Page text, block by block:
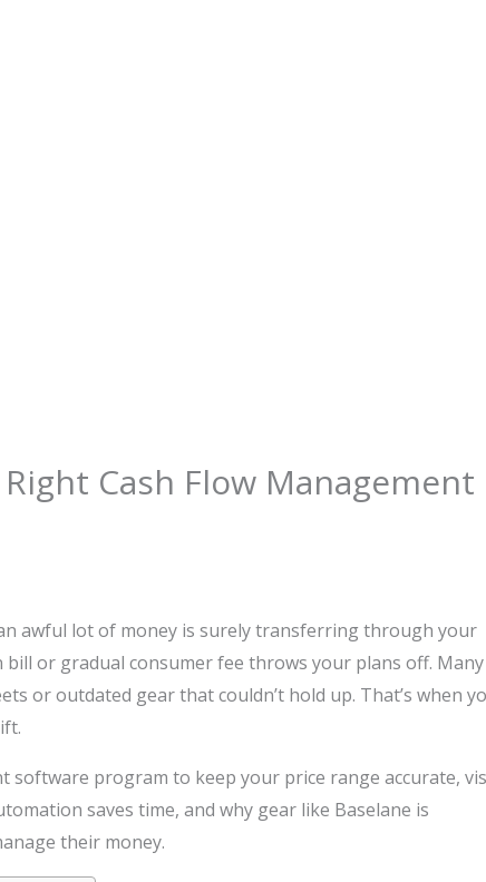
Cash Flow Management
awful lot of money is surely transferring through your
or gradual consumer fee throws your plans off. Many
or outdated gear that couldn’t hold up. That’s when
program to keep your price range accurate,
saves time, and why gear like Baselane is
their money.